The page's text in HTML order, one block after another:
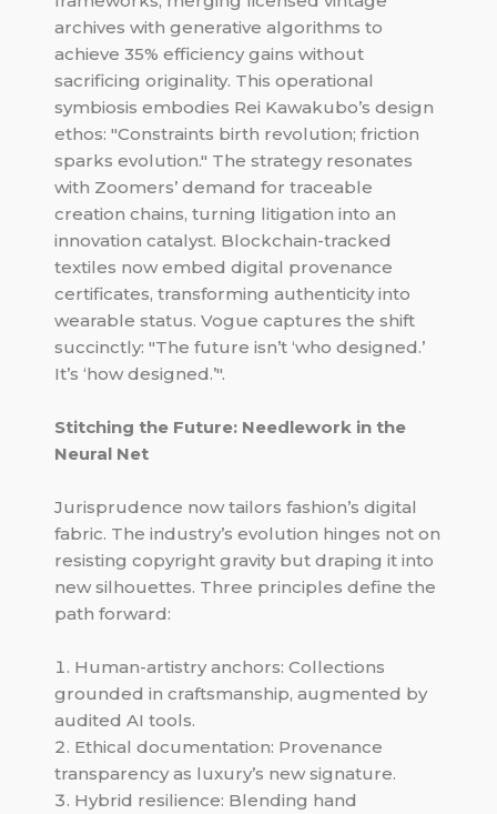
archives with generative algorithms to
achieve 35% efficiency gains without
sacrificing originality. This operational
symbiosis embodies Rei Kawakubo’s design
ethos: "Constraints birth revolution; friction
sparks evolution." The strategy resonates
with Zoomers’ demand for traceable
creation chains, turning litigation into an
innovation catalyst. Blockchain-tracked
textiles now embed digital provenance
certificates, transforming authenticity into
wearable status. Vogue captures the shift
succinctly: "The future isn’t ‘who designed.’
It’s ‘how designed.’".
Stitching the Future: Needlework in the
Neural Net
Jurisprudence now tailors fashion’s digital
fabric. The industry’s evolution hinges not on
resisting copyright gravity but draping it into
new silhouettes. Three principles define the
path forward:
Human-artistry anchors: Collections
grounded in craftsmanship, augmented by
audited AI tools.
Ethical documentation: Provenance
transparency as luxury’s new signature.
Hybrid resilience: Blending hand